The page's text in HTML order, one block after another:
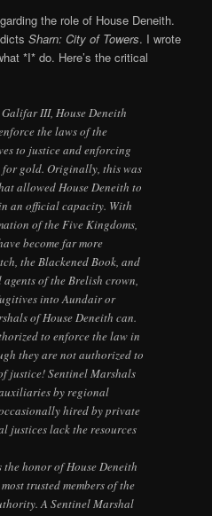
the role of House Deneith.
Sharn: City of Towers. I wrote
*I* do. Here’s the critical
III, House Deneith
the laws of the
to justice and enforcing
for gold. Originally, this was
allowed House Deneith to
an official capacity. With
of the Five Kingdoms,
become far more
the Blackened Book, and
of the Brelish crown,
into Aundair or
of House Deneith can.
to enforce the law in
they are not authorized to
justice! Sentinel Marshals
by regional
hired by private
justices lack the resources
honor of House Deneith
trusted members of the
A Sentinel Marshal